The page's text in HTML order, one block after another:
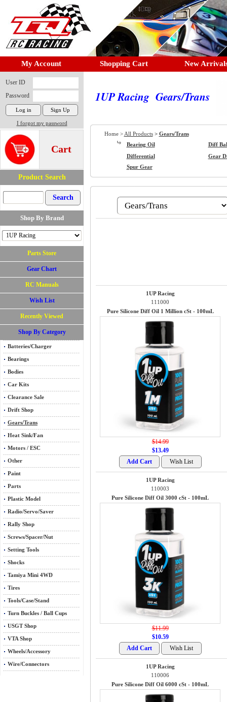
My Account Shopping Cart New
User ID
Password
I forgot my password
Cart
Product Search
Shop By Brand
Parts Store
Gear Chart
RC Manuals
Wish List
Recently Viewed
Shop By Category
Batteries/Charger
Bearings
Bodies
Car Kits
Clearance Sale
Drift Shop
Gears/Trans
Heat Sink/Fan
Motors / ESC
Other
Paint
Parts
Plastic Model
Radio/Servo/Saver
Rally Shop
Screws/Spacer/Nut
Setting Tools
Shocks
Tamiya Mini 4WD
Tires
Tools/Case/Stand
Turn Buckles / Ball Cups
USGT Shop
VTA Shop
Wheels/Accessory
Wire/Connectors
1UP Racing Gears/Trans
Home > All Products > Gears/Trans
Bearing Oil
Diff
Differential
Gear
Spur Gear
1UP Racing
111000
Pure Silicone Diff Oil 1 Million cSt - 100mL
$14.99
$13.49
1UP Racing
110003
Pure Silicone Diff Oil 3000 cSt - 100mL
$11.99
$10.59
1UP Racing
110006
Pure Silicone Diff Oil 6000 cSt - 100mL